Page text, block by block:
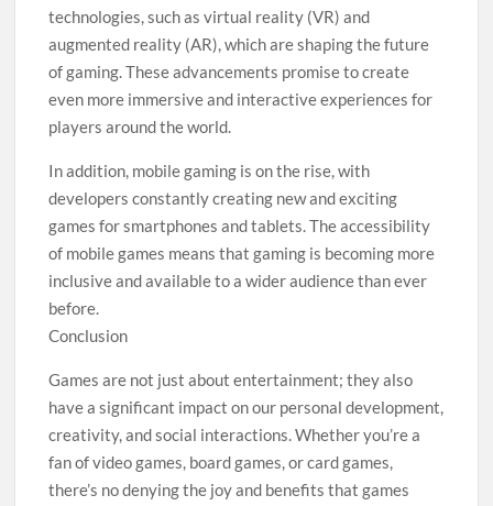
technologies, such as virtual reality (VR) and
augmented reality (AR), which are shaping the future
of gaming. These advancements promise to create
even more immersive and interactive experiences for
players around the world.
In addition, mobile gaming is on the rise, with
developers constantly creating new and exciting
games for smartphones and tablets. The accessibility
of mobile games means that gaming is becoming more
inclusive and available to a wider audience than ever
before.
Conclusion
Games are not just about entertainment; they also
have a significant impact on our personal development,
creativity, and social interactions. Whether you’re a
fan of video games, board games, or card games,
there’s no denying the joy and benefits that games